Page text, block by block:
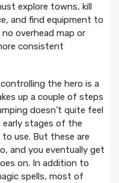
explore towns, kill
and find equipment to
overhead map or
consistent
the hero is a
up a couple of steps
doesn’t quite feel
stages of the
use. But these are
and you eventually get
on. In addition to
spells, most of